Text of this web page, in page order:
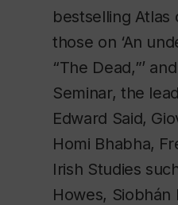
bestselling Atlas
those on ‘An
“The Dead,”’
Seminar, the
Edward Said,
Homi Bhabha,
Irish Studies
Howes,